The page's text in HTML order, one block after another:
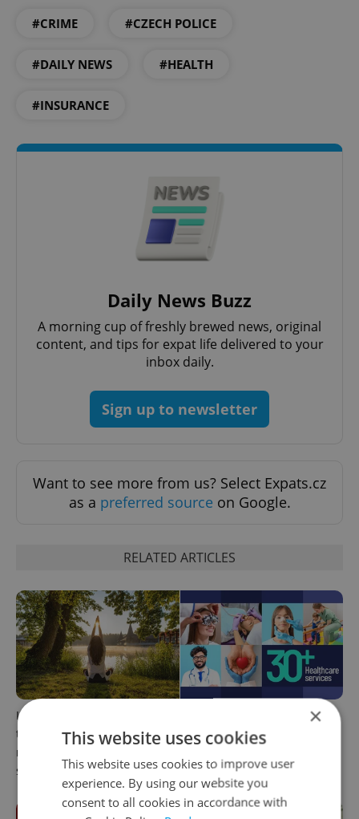
#CRIME #CZECH POLICE
#DAILY NEWS #HEALTH
#INSURANCE
Daily News Buzz
A morning cup of freshly brewed news, original
content, and tips for expat life delivered to your
inbox daily.
Sign up to newsletter
Want to see more from us? Select Expats.cz
as a preferred source on Google.
RELATED ARTICLES
In Hungary, medical spas
turn old-world wellness into
modern women’s health
support
dentists and specialists for
×
This website uses cookies
This website uses cookies to improve user
experience. By using our website you
consent to all cookies in accordance with